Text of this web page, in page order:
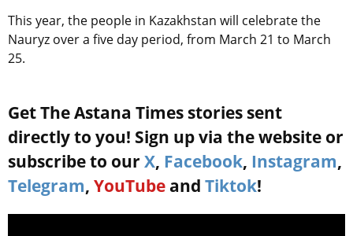
This year, the people in Kazakhstan will celebrate the
Nauryz over a five day period, from March 21 to March
25.
Get The Astana Times stories sent
directly to you! Sign up via the website or
subscribe to our X, Facebook, Instagram,
Telegram, YouTube and Tiktok!